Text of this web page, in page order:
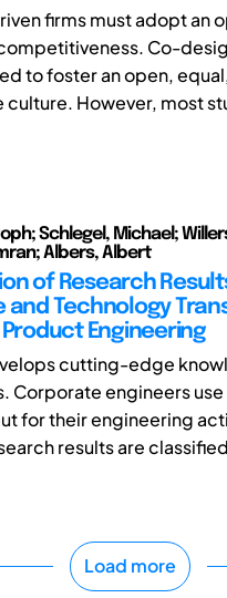
firms must adopt an
Co-
to foster an open,
However, most
Schlegel, Michael;
Albers, Albert
of Research
and Technology
Engineering
cutting-edge
Corporate engineers
for their engineering
results are
Load more